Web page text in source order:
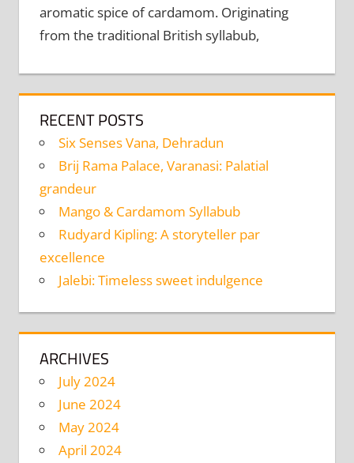
aromatic spice of cardamom. Originating
from the traditional British syllabub,
RECENT POSTS
Six Senses Vana, Dehradun
Brij Rama Palace, Varanasi: Palatial
grandeur
Mango & Cardamom Syllabub
Rudyard Kipling: A storyteller par
excellence
Jalebi: Timeless sweet indulgence
ARCHIVES
July 2024
June 2024
May 2024
April 2024